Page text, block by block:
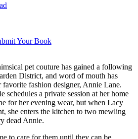
Your Book
pet couture has gained a following
District, and word of mouth has
fashion designer, Annie Lane.
schedules a private session at her home
for her evening wear, but when Lacy
she enters the kitchen to two mewling
dead Annie.
to care for them until they can be